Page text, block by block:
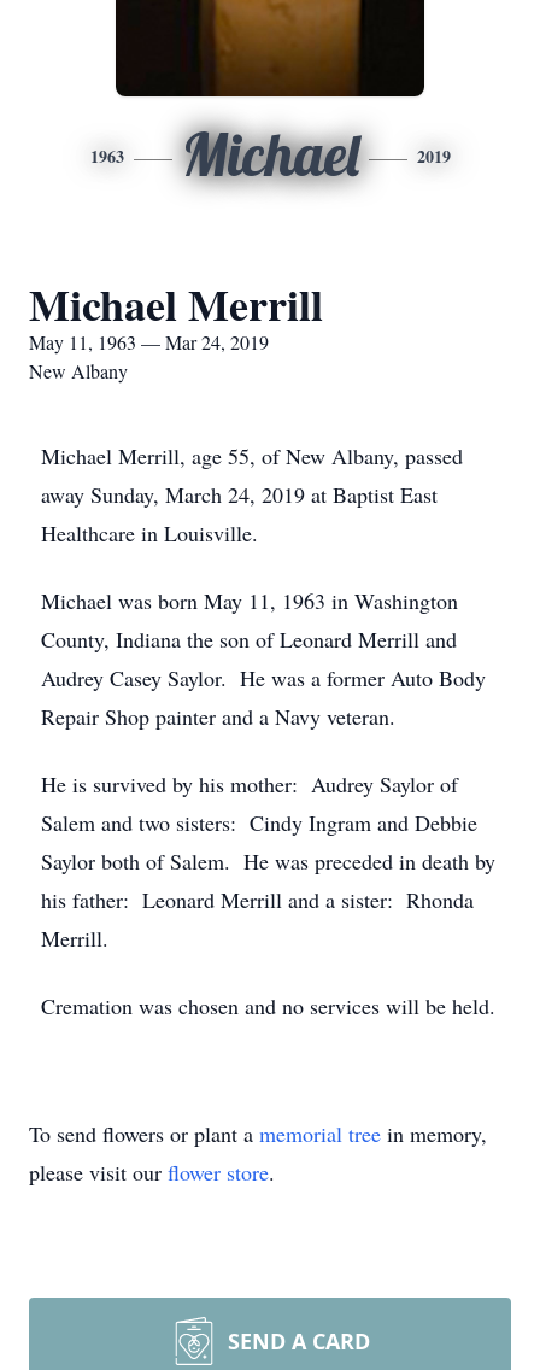
1963 Michael 2019
Michael Merrill
May 11, 1963 — Mar 24, 2019
New Albany
Michael Merrill, age 55, of New Albany, passed
away Sunday, March 24, 2019 at Baptist East
Healthcare in Louisville.
Michael was born May 11, 1963 in Washington
County, Indiana the son of Leonard Merrill and
Audrey Casey Saylor. He was a former Auto Body
Repair Shop painter and a Navy veteran.
He is survived by his mother: Audrey Saylor of
Salem and two sisters: Cindy Ingram and Debbie
Saylor both of Salem. He was preceded in death by
his father: Leonard Merrill and a sister: Rhonda
Merrill.
Cremation was chosen and no services will be held.
To send flowers or plant a memorial tree in memory,
please visit our flower store.
SEND A CARD